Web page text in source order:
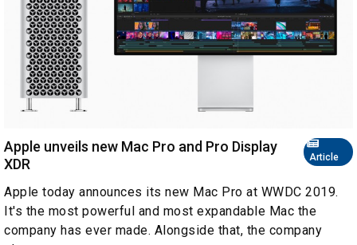
Article
Apple unveils new Mac Pro and Pro Display
XDR
Apple today announces its new Mac Pro at WWDC 2019.
It's the most powerful and most expandable Mac the
company has ever made. Alongside that, the company